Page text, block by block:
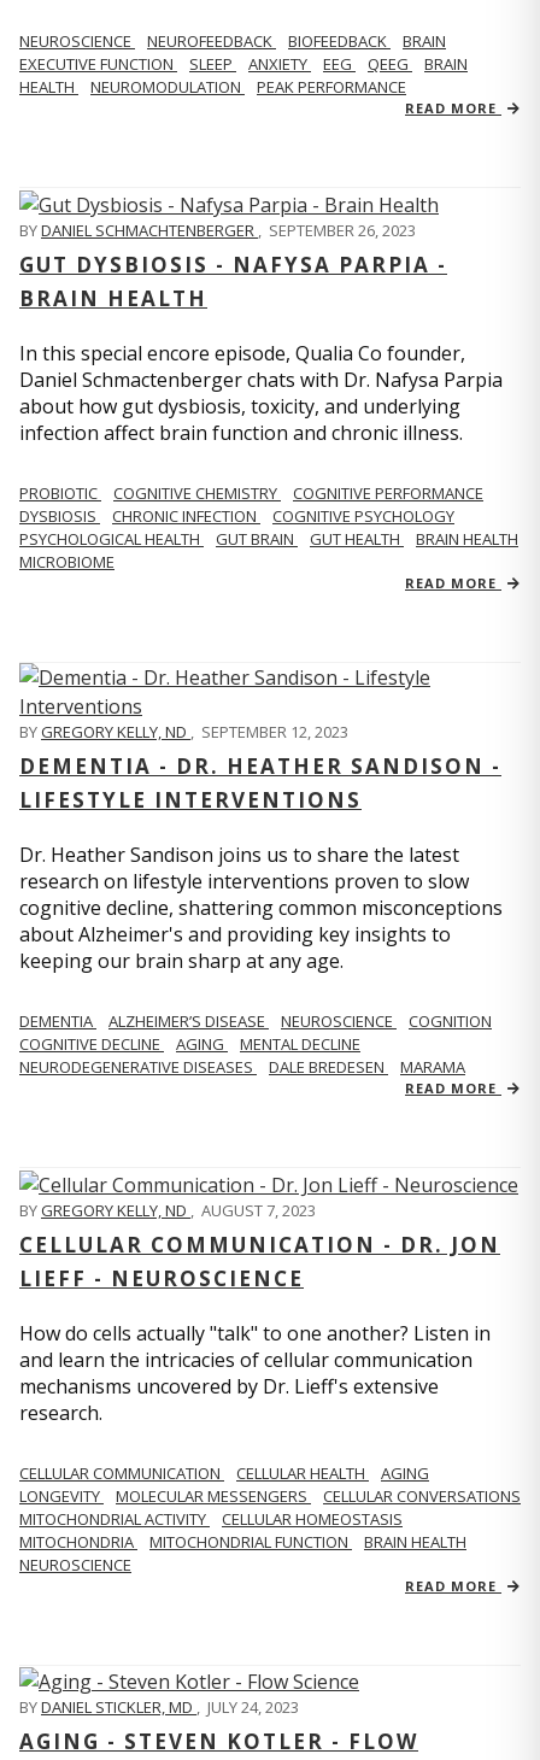
NEUROSCIENCE NEUROFEEDBACK BIOFEEDBACK
BRAIN
EXECUTIVE FUNCTION
SLEEP ANXIETY EEG QEEG
BRAIN
HEALTH
NEUROMODULATION PEAK PERFORMANCE
READ MORE
BYDANIEL SCHMACHTENBERGER , SEPTEMBER 26, 2023
GUT DYSBIOSIS - NAFYSA PARPIA -
BRAIN HEALTH
In this special encore episode, Qualia Co founder,
Daniel Schmactenberger chats with Dr. Nafysa Parpia
about how gut dysbiosis, toxicity, and underlying
infection affect brain function and chronic illness.
PROBIOTIC COGNITIVE CHEMISTRY
COGNITIVE PERFORMANCE
DYSBIOSIS
CHRONIC INFECTION
COGNITIVE PSYCHOLOGY
PSYCHOLOGICAL HEALTH
GUT BRAIN GUT HEALTH
BRAIN HEALTH
MICROBIOME
READ MORE
BYGREGORY KELLY, ND , SEPTEMBER 12, 2023
DEMENTIA - DR. HEATHER SANDISON -
LIFESTYLE INTERVENTIONS
Dr. Heather Sandison joins us to share the latest
research on lifestyle interventions proven to slow
cognitive decline, shattering common misconceptions
about Alzheimer's and providing key insights to
keeping our brain sharp at any age.
DEMENTIA ALZHEIMER’S DISEASE NEUROSCIENCE
COGNITION
COGNITIVE DECLINE
AGING
MENTAL DECLINE
NEURODEGENERATIVE DISEASES
DALE BREDESEN MARAMA
READ MORE
BYGREGORY KELLY, ND , AUGUST 7, 2023
CELLULAR COMMUNICATION - DR. JON
LIEFF - NEUROSCIENCE
How do cells actually "talk" to one another? Listen in
and learn the intricacies of cellular communication
mechanisms uncovered by Dr. Lieff's extensive
research.
CELLULAR COMMUNICATION CELLULAR HEALTH
AGING
LONGEVITY
MOLECULAR MESSENGERS
CELLULAR CONVERSATIONS
MITOCHONDRIAL ACTIVITY
CELLULAR HOMEOSTASIS
MITOCHONDRIA
MITOCHONDRIAL FUNCTION
BRAIN HEALTH
NEUROSCIENCE
READ MORE
BYDANIEL STICKLER, MD , JULY 24, 2023
AGING - STEVEN KOTLER - FLOW